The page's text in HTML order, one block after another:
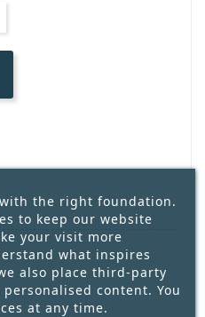
the right foundation.
to keep our website
your visit more
what inspires
also place third-party
content. You
at any time.